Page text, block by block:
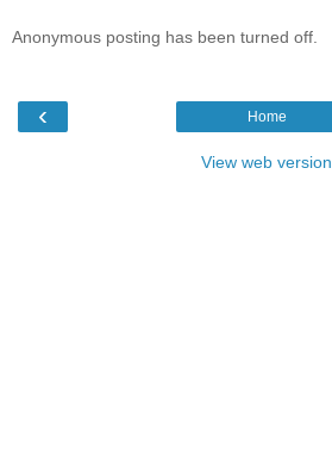
Anonymous posting has been turned off.
‹ Home
View web version